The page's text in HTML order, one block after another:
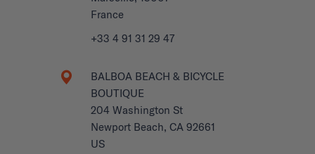
France
+33 4 91 31 29 47
BALBOA BEACH & BICYCLE
BOUTIQUE
204 Washington St
Newport Beach, CA 92661
US